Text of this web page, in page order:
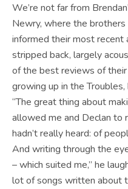
We’re not far from
Newry, where the
informed their most recent
stripped back, largely
of the best reviews of their
growing up in the
“The great thing about
allowed me and Declan to
hadn’t really heard: of
And writing through the
– which suited me,” he
lot of songs written about